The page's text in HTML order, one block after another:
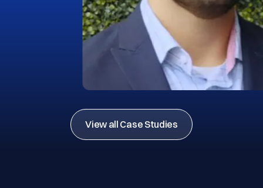
View all Case Studies